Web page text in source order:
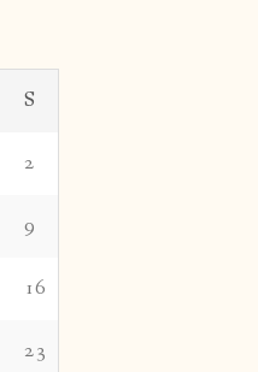
S
2
9
16
23